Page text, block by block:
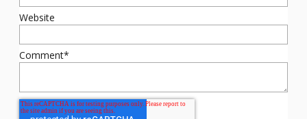
Website
Comment*